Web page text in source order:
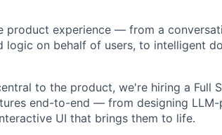
product experience — from a
logic on behalf of users, to intelligent
to the product, we're hiring a Full
end-to-end — from designing LLM-
UI that brings them to life.